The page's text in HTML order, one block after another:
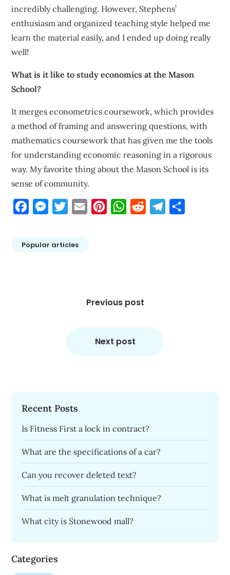
incredibly challenging. However, Stephens’
enthusiasm and organized teaching style helped me
learn the material easily, and I ended up doing really
well!
What is it like to study economics at the Mason
School?
It merges econometrics coursework, which provides
a method of framing and answering questions, with
mathematics coursework that has given me the tools
for understanding economic reasoning in a rigorous
way. My favorite thing about the Mason School is its
sense of community.
FacebookMessengerTwitterEmail PinterestWhatsApp
Reddit Telegram
Popular articles
Previous post
Next post
Recent Posts
Is Fitness First a lock in contract?
What are the specifications of a car?
Can you recover deleted text?
What is melt granulation technique?
What city is Stonewood mall?
Categories